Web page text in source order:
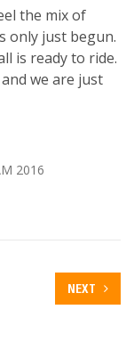
the mix of
only just begun.
is ready to ride.
we are just
2016
NEXT